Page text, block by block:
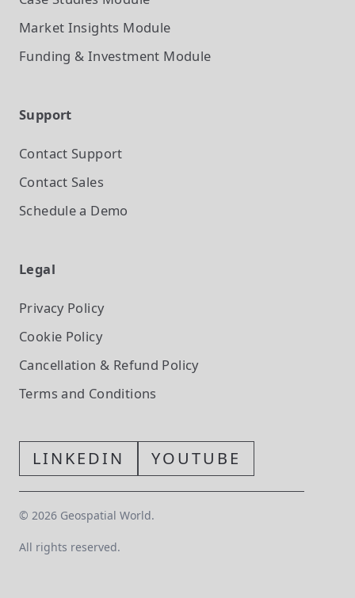
Market Insights Module
Funding & Investment Module
Support
Contact Support
Contact Sales
Schedule a Demo
Legal
Privacy Policy
Cookie Policy
Cancellation & Refund Policy
Terms and Conditions
LINKEDIN YOUTUBE
© 2026 Geospatial World.
All rights reserved.